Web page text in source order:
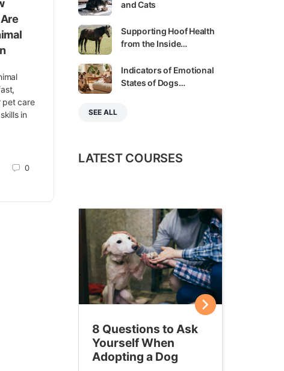
pet care
in
0
and Cats
Supporting Hoof Health
from the Inside…
Indicators of Emotional
States of Dogs…
SEE ALL
LATEST COURSES
8 Questions to Ask
Yourself When
Adopting a Dog